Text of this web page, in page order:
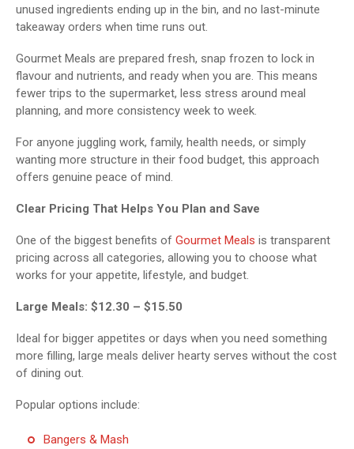
unused ingredients ending up in the bin, and no last-minute
takeaway orders when time runs out.
Gourmet Meals are prepared fresh, snap frozen to lock in
flavour and nutrients, and ready when you are. This means
fewer trips to the supermarket, less stress around meal
planning, and more consistency week to week.
For anyone juggling work, family, health needs, or simply
wanting more structure in their food budget, this approach
offers genuine peace of mind.
Clear Pricing That Helps You Plan and Save
One of the biggest benefits of Gourmet Meals is transparent
pricing across all categories, allowing you to choose what
works for your appetite, lifestyle, and budget.
Large Meals: $12.30 – $15.50
Ideal for bigger appetites or days when you need something
more filling, large meals deliver hearty serves without the cost
of dining out.
Popular options include:
Bangers & Mash